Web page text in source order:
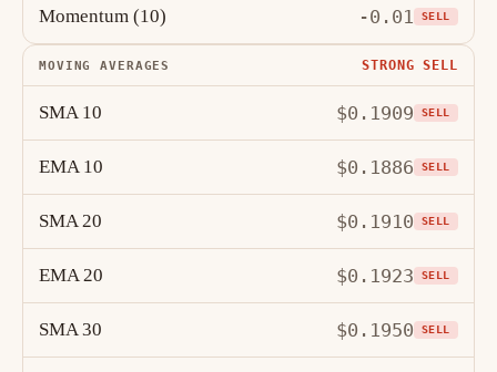
Momentum (10) -0.01 SELL
MOVING AVERAGES STRONG SELL
SMA 10 $0.1909 SELL
EMA 10 $0.1886 SELL
SMA 20 $0.1910 SELL
EMA 20 $0.1923 SELL
SMA 30 $0.1950 SELL